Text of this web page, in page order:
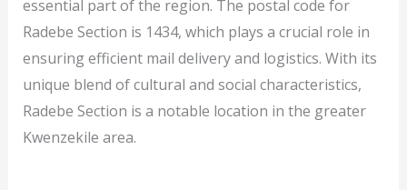
essential part of the region. The postal code for
Radebe Section is 1434, which plays a crucial role in
ensuring efficient mail delivery and logistics. With its
unique blend of cultural and social characteristics,
Radebe Section is a notable location in the greater
Kwenzekile area.